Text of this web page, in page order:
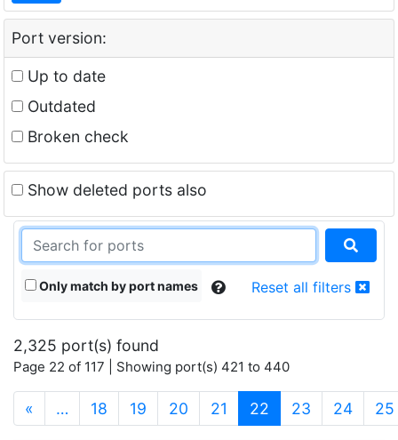
Port version:
Up to date
Outdated
Broken check
Show deleted ports also
Only match by port names Reset all filters
2,325 port(s) found
Page 22 of 117 | Showing port(s) 421 to 440
« … 18 19 20 21 22 (current)
23 24 25